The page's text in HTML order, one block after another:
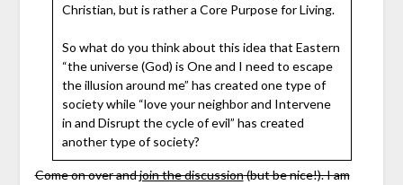
Christian, but is rather a Core Purpose for Living.
So what do you think about this idea that Eastern
“the universe (God) is One and I need to escape
the illusion around me” has created one type of
society while “love your neighbor and Intervene
in and Disrupt the cycle of evil” has created
another type of society?
Come on over andjoin the discussion(but be nice!). I am